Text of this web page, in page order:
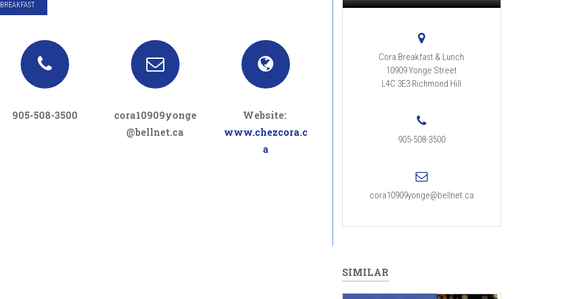
BREAKFAST
905-508-3500
cora10909yonge
@bellnet.ca
Website:
www.chezcora.c
a
Cora Breakfast & Lunch
10909 Yonge Street
L4C 3E3 Richmond Hill
905-508-3500
cora10909yonge@bellnet.ca
SIMILAR